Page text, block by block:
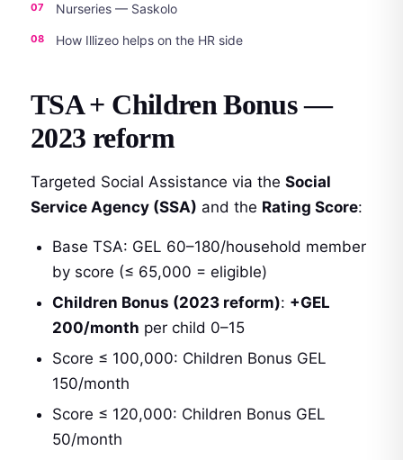
Nurseries — Saskolo
How Illizeo helps on the HR side
TSA + Children Bonus —
2023 reform
Targeted Social Assistance via the Social
Service Agency (SSA) and the Rating Score:
Base TSA: GEL 60–180/household member
by score (≤ 65,000 = eligible)
Children Bonus (2023 reform): +GEL
200/month per child 0–15
Score ≤ 100,000: Children Bonus GEL
150/month
Score ≤ 120,000: Children Bonus GEL
50/month